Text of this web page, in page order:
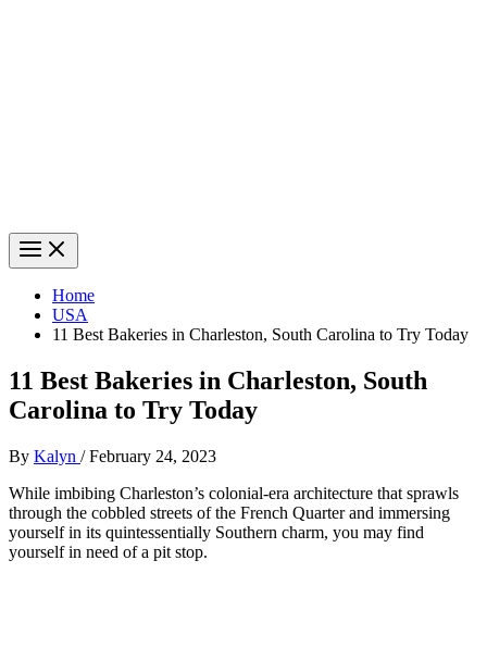
Home
USA
11 Best Bakeries in Charleston, South Carolina to Try Today
11 Best Bakeries in Charleston, South
Carolina to Try Today
By Kalyn /February 24, 2023
While imbibing Charleston’s colonial-era architecture that sprawls
through the cobbled streets of the French Quarter and immersing
yourself in its quintessentially Southern charm, you may find
yourself in need of a pit stop.